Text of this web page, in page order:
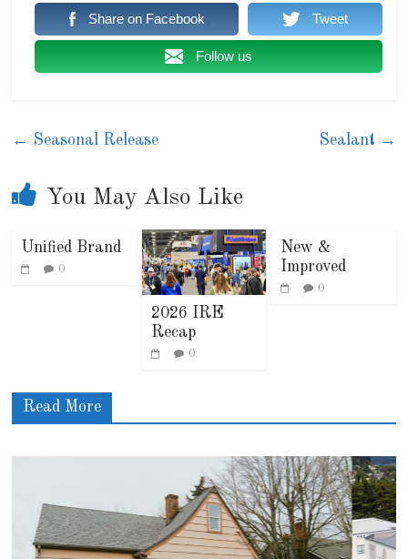
Share on Facebook Tweet
Follow us
← Seasonal Release Sealant →
You May Also Like
Unified Brand
0
2026 IRE
Recap
0
New &
Improved
0
Read More